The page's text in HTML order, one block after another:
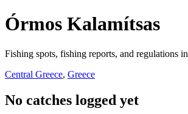
Órmos Kalamítsas
Fishing spots, fishing reports, and regulations in
Central Greece, Greece
No catches logged yet